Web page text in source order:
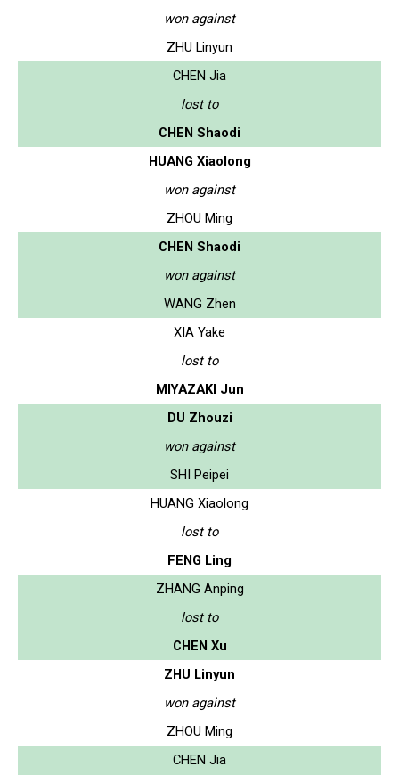
won against
ZHU Linyun
CHEN Jia
lost to
CHEN Shaodi
HUANG Xiaolong
won against
ZHOU Ming
CHEN Shaodi
won against
WANG Zhen
XIA Yake
lost to
MIYAZAKI Jun
DU Zhouzi
won against
SHI Peipei
HUANG Xiaolong
lost to
FENG Ling
ZHANG Anping
lost to
CHEN Xu
ZHU Linyun
won against
ZHOU Ming
CHEN Jia